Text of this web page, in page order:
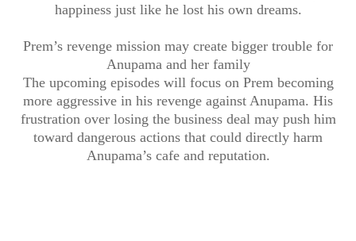
happiness just like he lost his own dreams.
Prem’s revenge mission may create bigger trouble for
Anupama and her family
The upcoming episodes will focus on Prem becoming
more aggressive in his revenge against Anupama. His
frustration over losing the business deal may push him
toward dangerous actions that could directly harm
Anupama’s cafe and reputation.